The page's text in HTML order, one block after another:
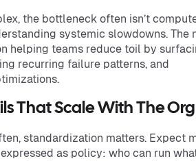
the bottleneck often isn’t
systemic slowdowns. The
helping teams reduce toil by
recurring failure patterns, and
That Scale With The Org
standardization matters. Expect
as policy: who can run